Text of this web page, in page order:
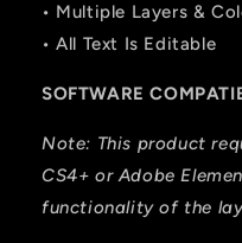
• Multiple Layers &
• All Text Is Editable
SOFTWARE
Note: This product
CS4+ or Adobe
functionality of the